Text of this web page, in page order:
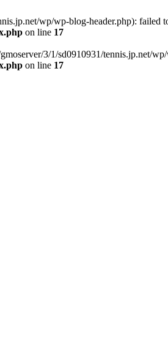
wp/wp-blog-header.php): failed
on line 17
3/1/sd0910931/tennis.jp.net/
on line 17